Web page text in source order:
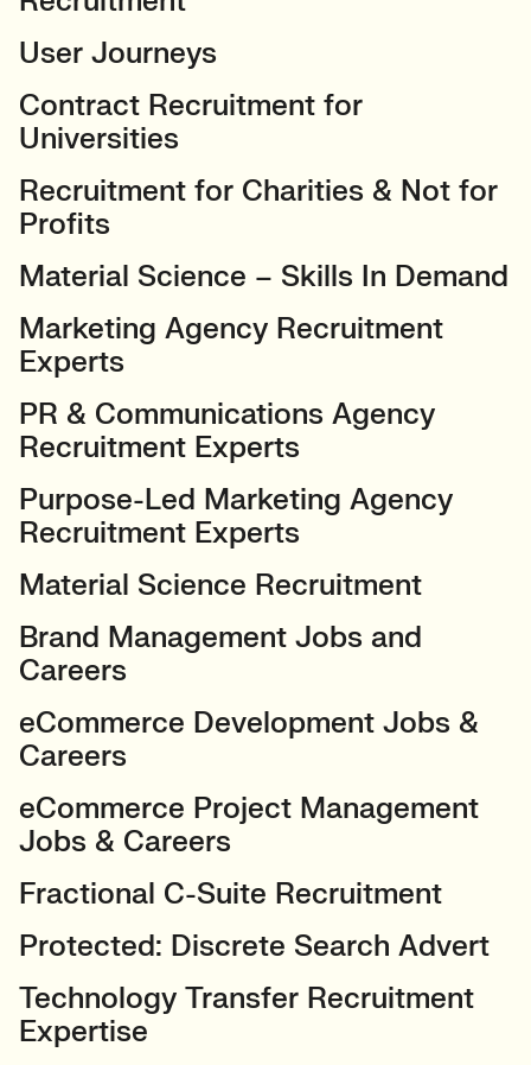
User Journeys
Contract Recruitment for
Universities
Recruitment for Charities & Not for
Profits
Material Science – Skills In Demand
Marketing Agency Recruitment
Experts
PR & Communications Agency
Recruitment Experts
Purpose-Led Marketing Agency
Recruitment Experts
Material Science Recruitment
Brand Management Jobs and
Careers
eCommerce Development Jobs &
Careers
eCommerce Project Management
Jobs & Careers
Fractional C-Suite Recruitment
Protected: Discrete Search Advert
Technology Transfer Recruitment
Expertise